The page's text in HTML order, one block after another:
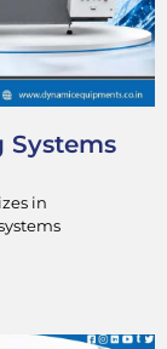
Systems
in